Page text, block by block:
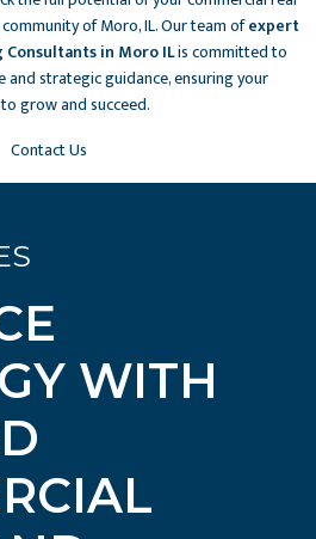
of Moro, IL. Our team ofexpert
Consultants in Moro ILis committed to
strategic guidance, ensuring your
grow and succeed.
Contact Us
WITH